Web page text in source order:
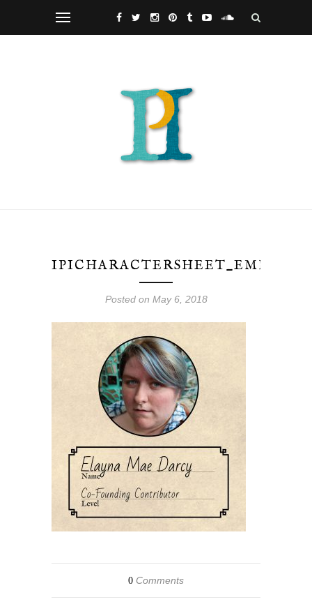
IPICHARACTERSHEET_EMD2
Posted on May 6, 2018
0 Comments